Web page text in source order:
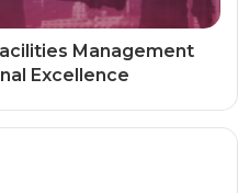
Management
Excellence